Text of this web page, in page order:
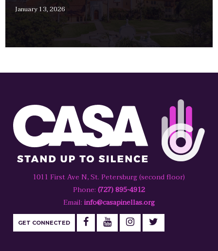
January 13, 2026
1011 First Ave N, St. Petersburg (second floor)
Phone: (727) 895-4912
Email: info@casapinellas.org
GET CONNECTED